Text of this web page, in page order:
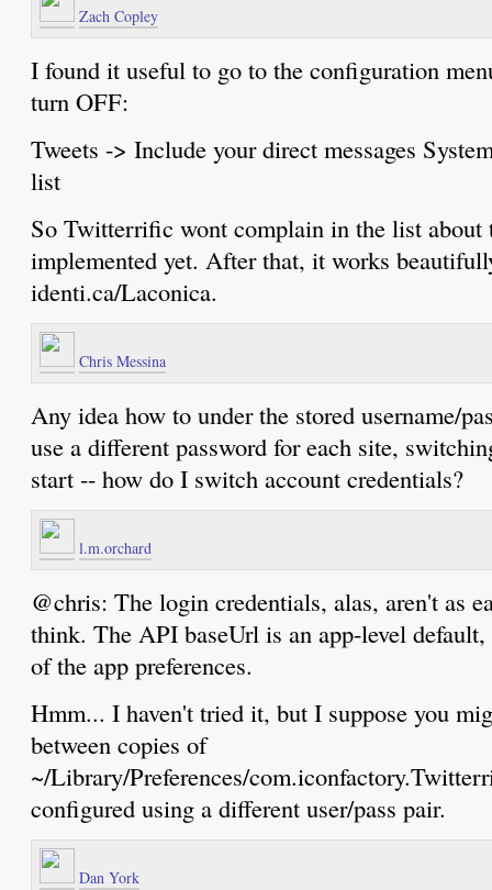
Zach Copley
I found it useful to go to the configuration
turn OFF:
Tweets -> Include your direct messages
list
So Twitterrific wont complain in the list about
implemented yet. After that, it works
identi.ca/Laconica.
Chris Messina
Any idea how to under the stored username/
use a different password for each site,
start -- how do I switch account credentials?
l.m.orchard
@chris: The login credentials, alas, aren't as
think. The API baseUrl is an app-level
of the app preferences.
Hmm... I haven't tried it, but I suppose you
between copies of
~/Library/Preferences/
configured using a different user/pass pair.
Dan York